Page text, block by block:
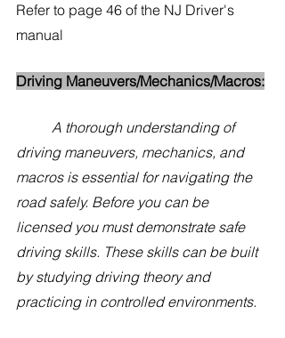
Refer to page 46 of the NJ Driver's
manual
Driving Maneuvers/Mechanics/Macros:
A thorough understanding of
driving maneuvers, mechanics, and
macros is essential for navigating the
road safely. Before you can be
licensed you must demonstrate safe
driving skills. These skills can be built
by studying driving theory and
practicing in controlled environments.